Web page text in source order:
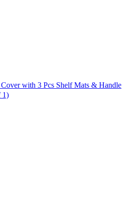
with 3 Pcs Shelf Mats & Handle
1)